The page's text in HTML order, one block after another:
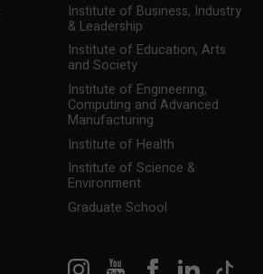
Institute of Business, Industry
& Leadership
Institute of Education, Arts
and Society
Institute of Engineering,
Computing and Advanced
Manufacturing
Institute of Health
Institute of Science &
Environment
Graduate School
InstagramYouTubeFacebookLinkedIn